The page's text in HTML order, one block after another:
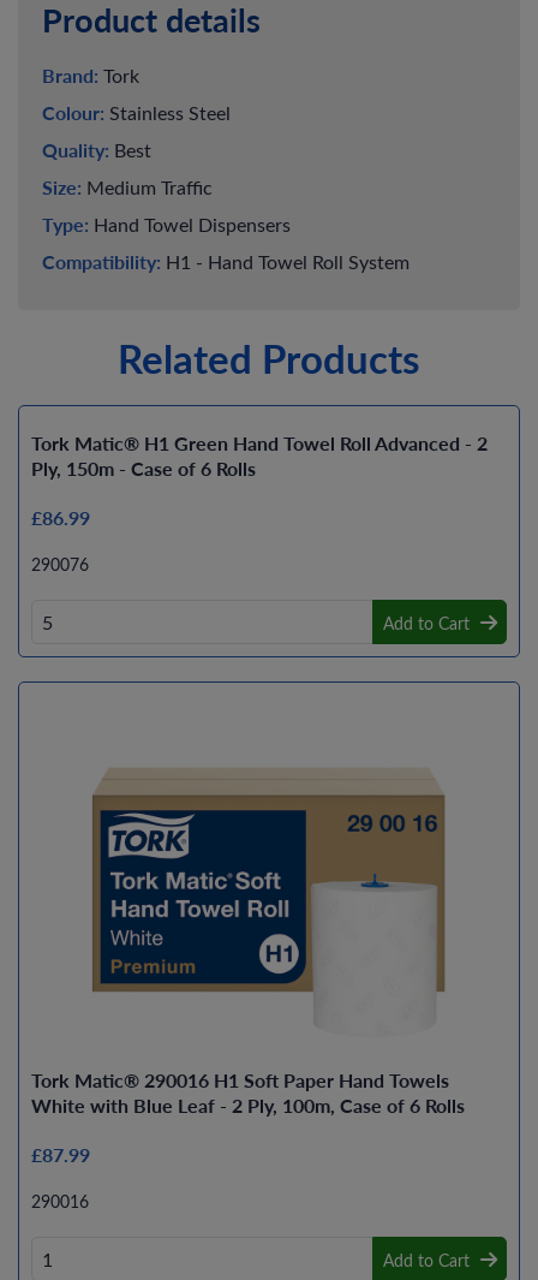
Product details
Brand: Tork
Colour: Stainless Steel
Quality: Best
Size: Medium Traffic
Type: Hand Towel Dispensers
Compatibility: H1 - Hand Towel Roll System
Related Products
Tork Matic® H1 Green Hand Towel Roll Advanced - 2
Ply, 150m - Case of 6 Rolls
£86.99
290076
Add to Cart
Tork Matic® 290016 H1 Soft Paper Hand Towels
White with Blue Leaf - 2 Ply, 100m, Case of 6 Rolls
£87.99
290016
Add to Cart